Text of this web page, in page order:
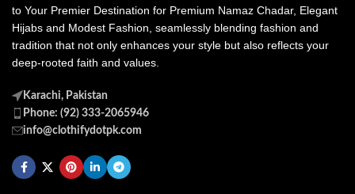
to Your Premier Destination for Premium Namaz Chadar, Elegant
Hijabs and Modest Fashion, seamlessly blending fashion and
tradition that not only enhances your style but also reflects your
deep-rooted faith and values.
Karachi, Pakistan
Phone: (92) 333-2065946
info@clothifydotpk.com